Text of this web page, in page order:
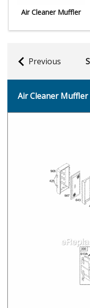
Air Cleaner Muffler
Previous
Air Cleaner Muffler